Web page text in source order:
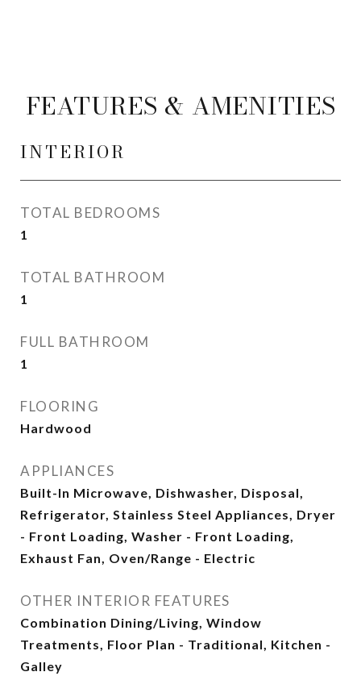
FEATURES & AMENITIES
INTERIOR
TOTAL BEDROOMS
1
TOTAL BATHROOM
1
FULL BATHROOM
1
FLOORING
Hardwood
APPLIANCES
Built-In Microwave, Dishwasher, Disposal,
Refrigerator, Stainless Steel Appliances, Dryer
- Front Loading, Washer - Front Loading,
Exhaust Fan, Oven/Range - Electric
OTHER INTERIOR FEATURES
Combination Dining/Living, Window
Treatments, Floor Plan - Traditional, Kitchen -
Galley